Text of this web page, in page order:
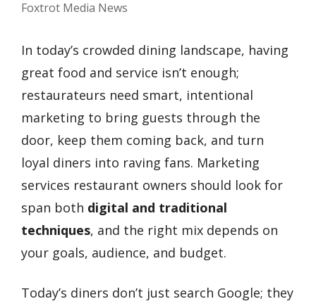
Foxtrot Media News
In today’s crowded dining landscape, having
great food and service isn’t enough;
restaurateurs need smart, intentional
marketing to bring guests through the
door, keep them coming back, and turn
loyal diners into raving fans. Marketing
services restaurant owners should look for
span both digital and traditional
techniques, and the right mix depends on
your goals, audience, and budget.
Today’s diners don’t just search Google; they